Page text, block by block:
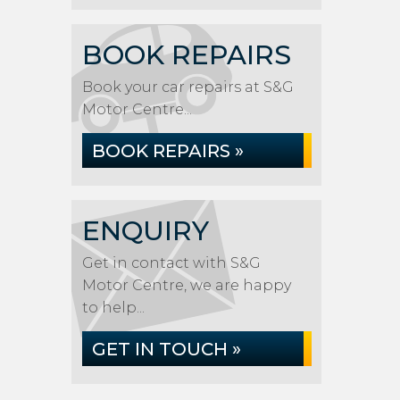
BOOK REPAIRS
Book your car repairs at S&G
Motor Centre...
BOOK REPAIRS »
ENQUIRY
Get in contact with S&G
Motor Centre, we are happy
to help...
GET IN TOUCH »